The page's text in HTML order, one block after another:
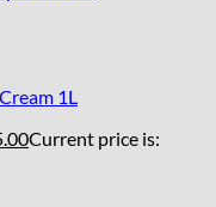
1L
Current price is: